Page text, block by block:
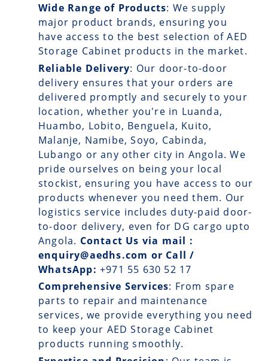
Wide Range of Products: We supply
major product brands, ensuring you
have access to the best selection of AED
Storage Cabinet products in the market.
Reliable Delivery: Our door-to-door
delivery ensures that your orders are
delivered promptly and securely to your
location, whether you're in Luanda,
Huambo, Lobito, Benguela, Kuito,
Malanje, Namibe, Soyo, Cabinda,
Lubango or any other city in Angola. We
pride ourselves on being your local
stockist, ensuring you have access to our
products whenever you need them. Our
logistics service includes duty-paid door-
to-door delivery, even for DG cargo upto
Angola. Contact Us via mail :
enquiry@aedhs.com or Call /
WhatsApp: +971 55 630 52 17
Comprehensive Services: From spare
parts to repair and maintenance
services, we provide everything you need
to keep your AED Storage Cabinet
products running smoothly.